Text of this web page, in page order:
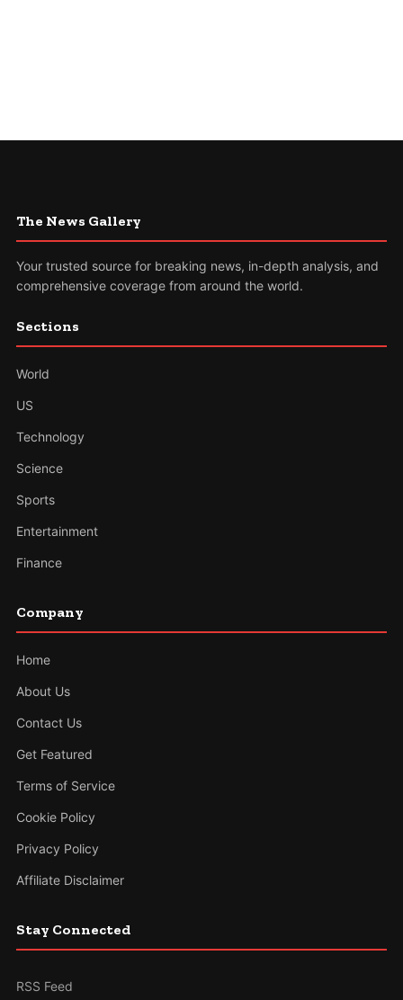
The News Gallery
Your trusted source for breaking news, in-depth analysis, and
comprehensive coverage from around the world.
Sections
World
US
Technology
Science
Sports
Entertainment
Finance
Company
Home
About Us
Contact Us
Get Featured
Terms of Service
Cookie Policy
Privacy Policy
Affiliate Disclaimer
Stay Connected
RSS Feed